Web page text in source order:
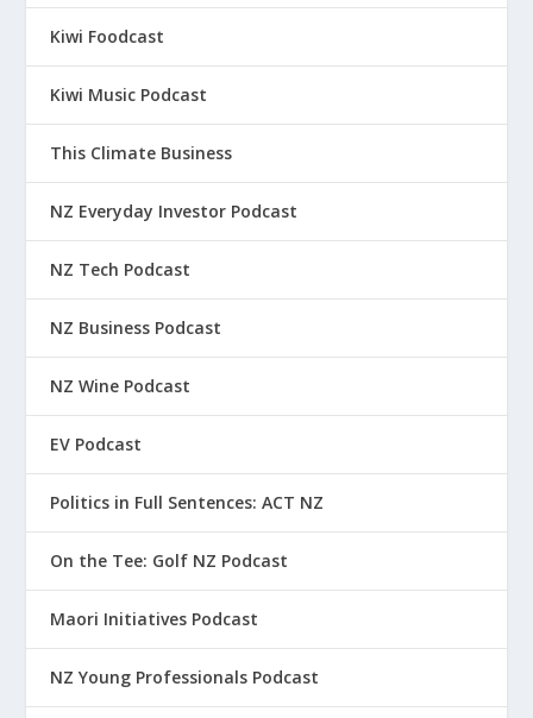
Kiwi Foodcast
Kiwi Music Podcast
This Climate Business
NZ Everyday Investor Podcast
NZ Tech Podcast
NZ Business Podcast
NZ Wine Podcast
EV Podcast
Politics in Full Sentences: ACT NZ
On the Tee: Golf NZ Podcast
Maori Initiatives Podcast
NZ Young Professionals Podcast